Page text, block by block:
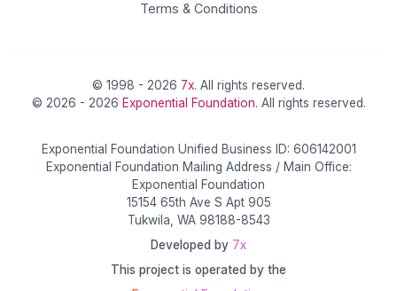
Terms & Conditions
© 1998 - 2026 7x. All rights reserved.
© 2026 - 2026 Exponential Foundation. All rights reserved.
Exponential Foundation Unified Business ID: 606142001
Exponential Foundation Mailing Address / Main Office:
Exponential Foundation
15154 65th Ave S Apt 905
Tukwila, WA 98188-8543
Developed by 7x
This project is operated by the